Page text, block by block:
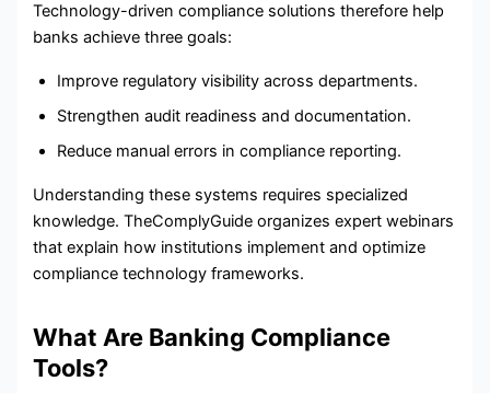
Technology-driven compliance solutions therefore help
banks achieve three goals:
Improve regulatory visibility across departments.
Strengthen audit readiness and documentation.
Reduce manual errors in compliance reporting.
Understanding these systems requires specialized
knowledge. TheComplyGuide organizes expert webinars
that explain how institutions implement and optimize
compliance technology frameworks.
What Are Banking Compliance
Tools?